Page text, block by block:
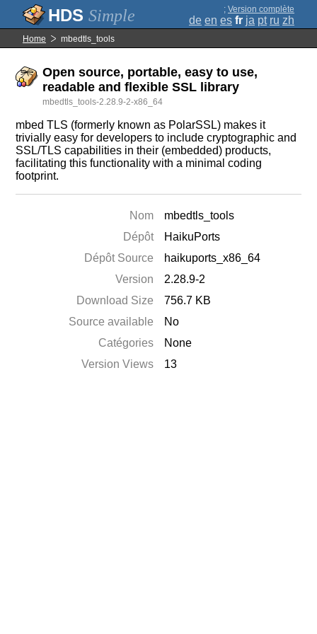
Simple ; Version complète
de en es fr ja pt ru zh
Home mbedtls_tools
Open source, portable, easy to use,
readable and flexible SSL library
mbedtls_tools-2.28.9-2-x86_64
mbed TLS (formerly known as PolarSSL) makes it
trivially easy for developers to include cryptographic and
SSL/TLS capabilities in their (embedded) products,
facilitating this functionality with a minimal coding
footprint.
Nom
mbedtls_tools
Dépôt
HaikuPorts
Dépôt Source
haikuports_x86_64
Version
2.28.9-2
Download Size
756.7 KB
Source available
No
Catégories
None
Version Views
13